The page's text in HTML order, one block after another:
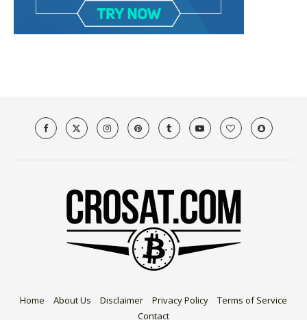
Home About Us Disclaimer Privacy Policy
Terms of Service
Contact